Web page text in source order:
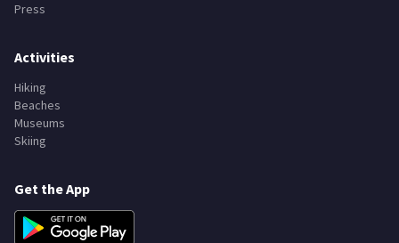
Press
Activities
Hiking
Beaches
Museums
Skiing
Get the App